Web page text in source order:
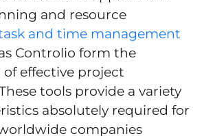
and resource
and time management
Controlio form the
effective project
tools provide a variety
absolutely required for
companies